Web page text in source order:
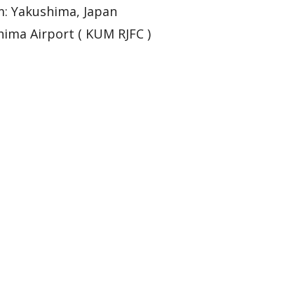
Yakushima, Japan
Airport ( KUM RJFC )